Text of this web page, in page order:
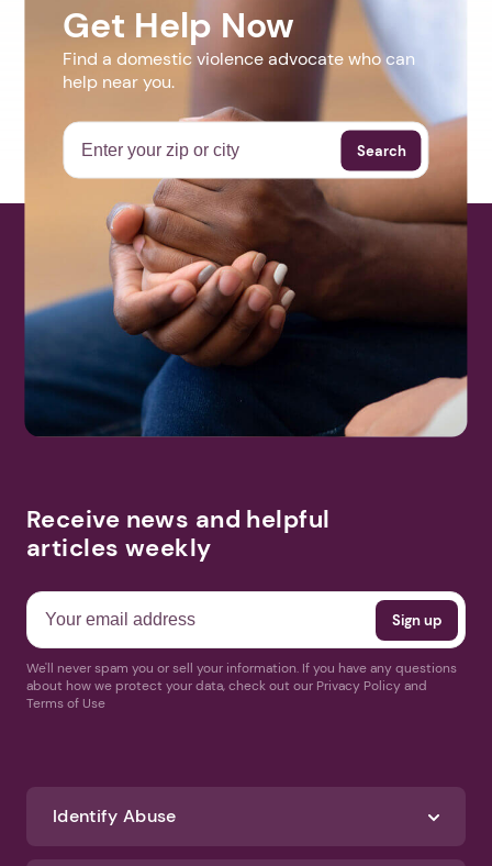
Get Help Now
Find a domestic violence advocate who can
help near you.
Search
Receive news and helpful
articles weekly
We'll never spam you or sell your information. If you have any questions
about how we protect your data, check out our Privacy Policy and
Terms of Use
Identify Abuse